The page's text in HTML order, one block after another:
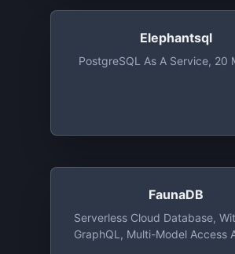
Elephantsql
PostgreSQL As A Service, 20
FaunaDB
Serverless Cloud Database,
GraphQL, Multi-Model Access